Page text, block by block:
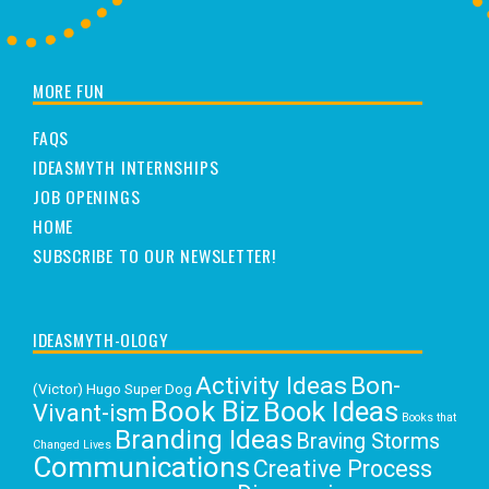
MORE FUN
FAQS
IDEASMYTH INTERNSHIPS
JOB OPENINGS
HOME
SUBSCRIBE TO OUR NEWSLETTER!
IDEASMYTH-OLOGY
(Victor) Hugo Super Dog Activity Ideas Bon-
Vivant-ism Book Biz Book Ideas Books that
Changed Lives Branding Ideas Braving Storms
Communications Creative Process